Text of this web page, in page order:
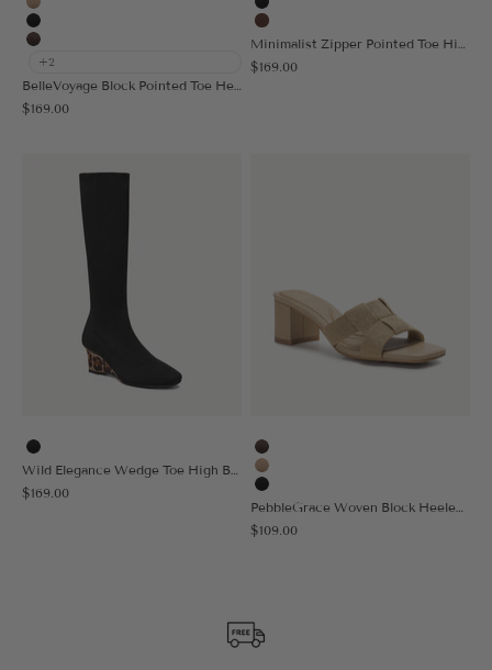
Apricot
Black
Coffee
+2
Sale price
$169.00
Black
Brown
Sale price
$169.00
Black
Sale price
$169.00
Coffee
Apricot
Black
Sale price
$109.00